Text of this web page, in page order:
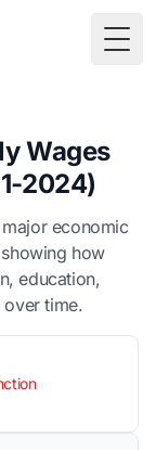
Wages
2024)
economic
how
education,
time.